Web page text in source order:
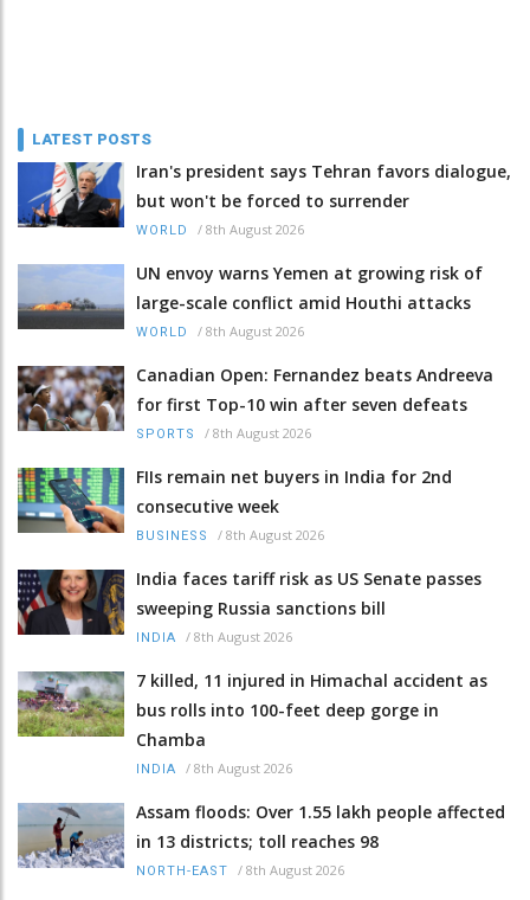
LATEST POSTS
Iran's president says Tehran favors dialogue,
but won't be forced to surrender
WORLD / 8th August 2026
UN envoy warns Yemen at growing risk of
large-scale conflict amid Houthi attacks
WORLD / 8th August 2026
Canadian Open: Fernandez beats Andreeva
for first Top-10 win after seven defeats
SPORTS / 8th August 2026
FIIs remain net buyers in India for 2nd
consecutive week
BUSINESS / 8th August 2026
India faces tariff risk as US Senate passes
sweeping Russia sanctions bill
INDIA / 8th August 2026
7 killed, 11 injured in Himachal accident as
bus rolls into 100-feet deep gorge in
Chamba
INDIA / 8th August 2026
Assam floods: Over 1.55 lakh people affected
in 13 districts; toll reaches 98
NORTH-EAST / 8th August 2026